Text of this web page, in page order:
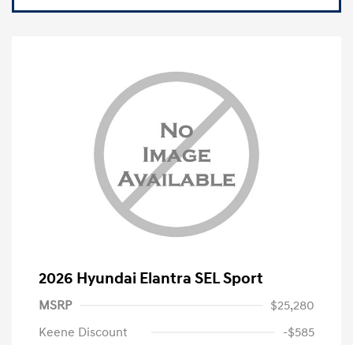
2026 Hyundai Elantra SEL Sport
MSRP
$25,280
Keene Discount
-$585